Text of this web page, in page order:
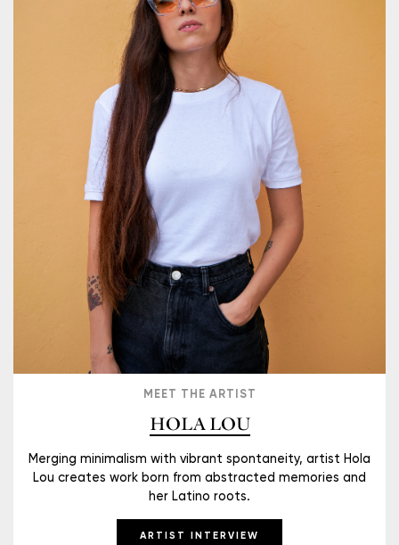
MEET THE ARTIST
HOLA LOU
Merging minimalism with vibrant spontaneity, artist Hola
Lou creates work born from abstracted memories and
her Latino roots.
ARTIST INTERVIEW